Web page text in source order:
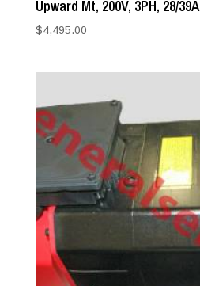
Upward Mt, 200V, 3PH, 28/39A
$4,495.00